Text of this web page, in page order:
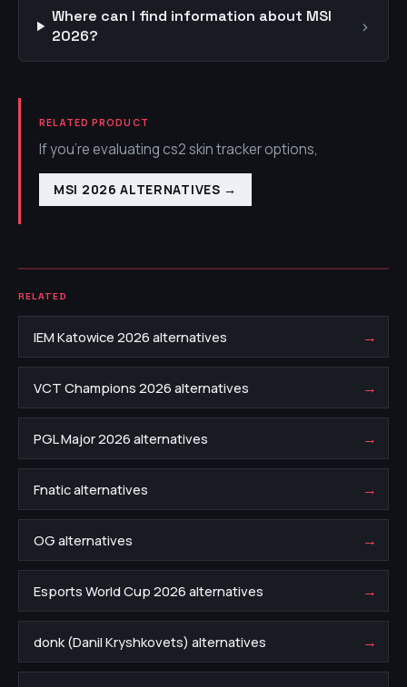
Where can I find information about MSI
2026?
›
RELATED PRODUCT
If you're evaluating cs2 skin tracker options,
MSI 2026 ALTERNATIVES →
RELATED
IEM Katowice 2026 alternatives →
VCT Champions 2026 alternatives →
PGL Major 2026 alternatives →
Fnatic alternatives →
OG alternatives →
Esports World Cup 2026 alternatives →
donk (Danil Kryshkovets) alternatives →